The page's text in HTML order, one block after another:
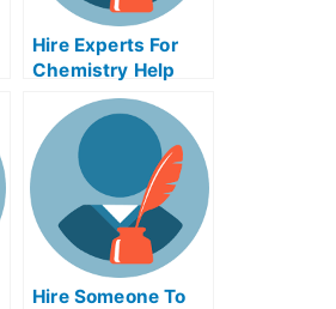
Hire Experts For
Chemistry Help
Hire Someone To